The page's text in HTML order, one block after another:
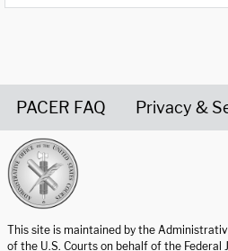
PACER FAQ Privacy &
This site is maintained by the
of the U.S. Courts on behalf of the Federal